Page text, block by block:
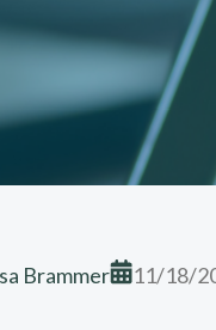
Brammer 11/18/